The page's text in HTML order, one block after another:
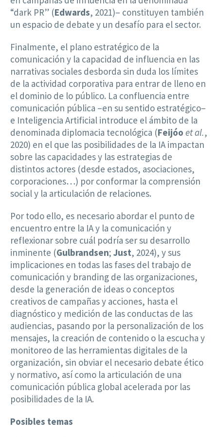
“dark PR” (Edwards, 2021)– constituyen también
un espacio de debate y un desafío para el sector.
Finalmente, el plano estratégico de la
comunicación y la capacidad de influencia en las
narrativas sociales desborda sin duda los límites
de la actividad corporativa para entrar de lleno en
el dominio de lo público. La confluencia entre
comunicación pública –en su sentido estratégico–
e Inteligencia Artificial introduce el ámbito de la
denominada diplomacia tecnológica (Feijóo et al.,
2020) en el que las posibilidades de la IA impactan
sobre las capacidades y las estrategias de
distintos actores (desde estados, asociaciones,
corporaciones…) por conformar la comprensión
social y la articulación de relaciones.
Por todo ello, es necesario abordar el punto de
encuentro entre la IA y la comunicación y
reflexionar sobre cuál podría ser su desarrollo
inminente (Gulbrandsen; Just, 2024), y sus
implicaciones en todas las fases del trabajo de
comunicación y branding de las organizaciones,
desde la generación de ideas o conceptos
creativos de campañas y acciones, hasta el
diagnóstico y medición de las conductas de las
audiencias, pasando por la personalización de los
mensajes, la creación de contenido o la escucha y
monitoreo de las herramientas digitales de la
organización, sin obviar el necesario debate ético
y normativo, así como la articulación de una
comunicación pública global acelerada por las
posibilidades de la IA.
Posibles temas